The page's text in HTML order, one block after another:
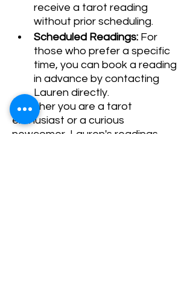
receive a tarot reading
without prior scheduling.
Scheduled Readings: For
those who prefer a specific
time, you can book a reading
in advance by contacting
Lauren directly.
Whether you are a tarot
enthusiast or a curious
newcomer, Lauren's readings